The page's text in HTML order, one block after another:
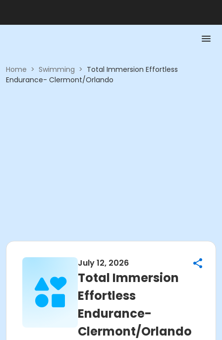
Home > Swimming > Total Immersion Effortless
Endurance- Clermont/Orlando
July 12, 2026
Total Immersion
Effortless
Endurance-
Clermont/Orlando